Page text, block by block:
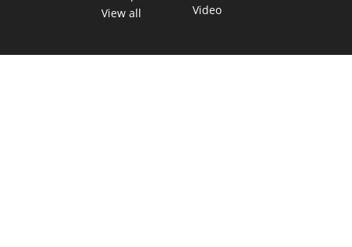
View all
Video